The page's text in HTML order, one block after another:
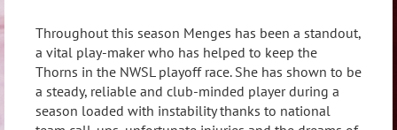
Throughout this season Menges has been a standout,
a vital play-maker who has helped to keep the
Thorns in the NWSL playoff race. She has shown to be
a steady, reliable and club-minded player during a
season loaded with instability thanks to national